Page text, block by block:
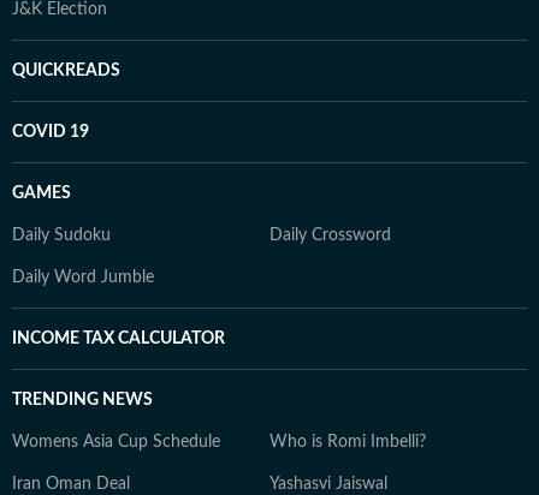
J&K Election
QUICKREADS
COVID 19
GAMES
Daily Sudoku Daily Crossword
Daily Word Jumble
INCOME TAX CALCULATOR
TRENDING NEWS
Womens Asia Cup Schedule Who is Romi Imbelli?
Iran Oman Deal Yashasvi Jaiswal